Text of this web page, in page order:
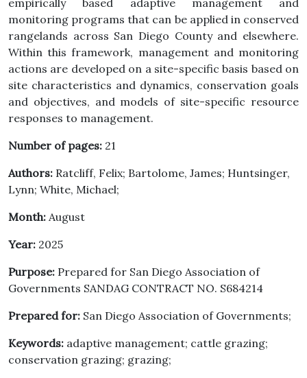
empirically based adaptive management and
monitoring programs that can be applied in conserved
rangelands across San Diego County and elsewhere.
Within this framework, management and monitoring
actions are developed on a site-specific basis based on
site characteristics and dynamics, conservation goals
and objectives, and models of site-specific resource
responses to management.
Number of pages: 21
Authors: Ratcliff, Felix; Bartolome, James; Huntsinger,
Lynn; White, Michael;
Month: August
Year: 2025
Purpose: Prepared for San Diego Association of
Governments SANDAG CONTRACT NO. S684214
Prepared for: San Diego Association of Governments;
Keywords: adaptive management; cattle grazing;
conservation grazing; grazing;